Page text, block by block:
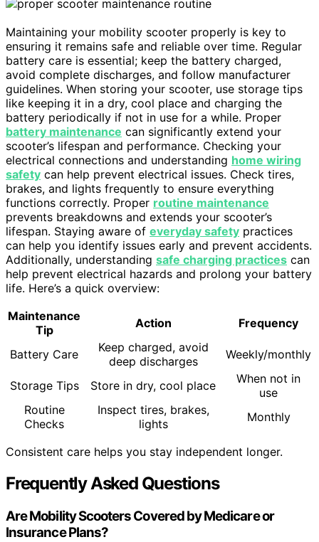
Maintaining your mobility scooter properly is key to
ensuring it remains safe and reliable over time. Regular
battery care is essential; keep the battery charged,
avoid complete discharges, and follow manufacturer
guidelines. When storing your scooter, use storage tips
like keeping it in a dry, cool place and charging the
battery periodically if not in use for a while. Proper
battery maintenance can significantly extend your
scooter’s lifespan and performance. Checking your
electrical connections and understanding home wiring
safety can help prevent electrical issues. Check tires,
brakes, and lights frequently to ensure everything
functions correctly. Proper routine maintenance
prevents breakdowns and extends your scooter’s
lifespan. Staying aware of everyday safety practices
can help you identify issues early and prevent accidents.
Additionally, understanding safe charging practices can
help prevent electrical hazards and prolong your battery
life. Here’s a quick overview:
Maintenance
Tip
Action Frequency
Battery Care
Keep charged, avoid
deep discharges
Weekly/monthly
Storage Tips Store in dry, cool place
When not in
use
Routine
Checks
Inspect tires, brakes,
lights
Monthly
Consistent care helps you stay independent longer.
Frequently Asked Questions
Are Mobility Scooters Covered by Medicare or
Insurance Plans?